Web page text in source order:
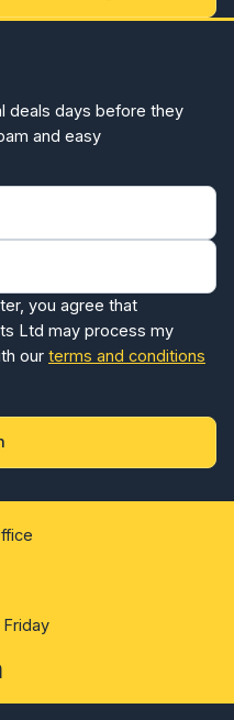
deals days before they
and easy
you agree that
Ltd may process my
our terms and conditions